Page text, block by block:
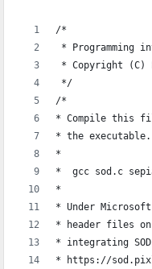
/*
* Programming
* Copyright (C)
*/
/*
* Compile this
* the executable.
*
*  gcc sod.c
*
* Under
* header files
* integrating
* https://